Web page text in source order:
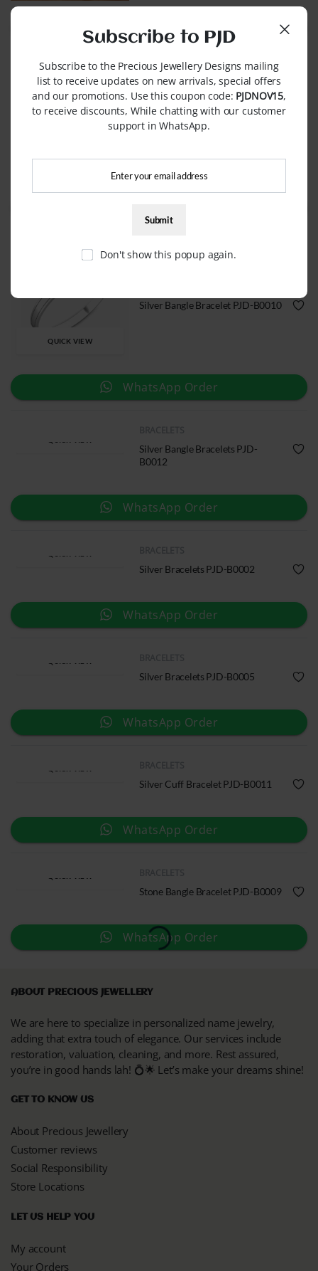
WhatsApp Order
QUICK VIEW
BRACELETS
Name Bracelets PJD-B0001
QUICK VIEW
Silver Bangle Bracelet PJD-B0010
WhatsApp Order
Silver Bangle Bracelets PJD-
B0012
WhatsApp Order
Silver Bracelets PJD-B0002
WhatsApp Order
Silver Bracelets PJD-B0005
WhatsApp Order
Silver Cuff Bracelet PJD-B0011
WhatsApp Order
Stone Bangle Bracelet PJD-B0009
WhatsApp Order
ABOUT PRECIOUS JEWELLERY
We are here to specialize in personalized name jewelry,
adding that extra touch of elegance. Our services include
restoration, valuation, cleaning, and more. Rest assured,
you’re in good hands lah! 💍🌟 Let’s make your dreams shine!
GET TO KNOW US
About Precious Jewellery
Customer reviews
Social Responsibility
Store Locations
LET US HELP YOU
My account
Your Orders
Subscribe to PJD
Subscribe to the Precious Jewellery Designs mailing
list to receive updates on new arrivals, special offers
and our promotions. Use this coupon code: PJDNOV15,
to receive discounts, While chatting with our customer
support in WhatsApp.
Don't show this popup again.